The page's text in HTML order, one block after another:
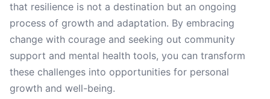
that resilience is not a destination but an ongoing
process of growth and adaptation. By embracing
change with courage and seeking out community
support and mental health tools, you can transform
these challenges into opportunities for personal
growth and well-being.